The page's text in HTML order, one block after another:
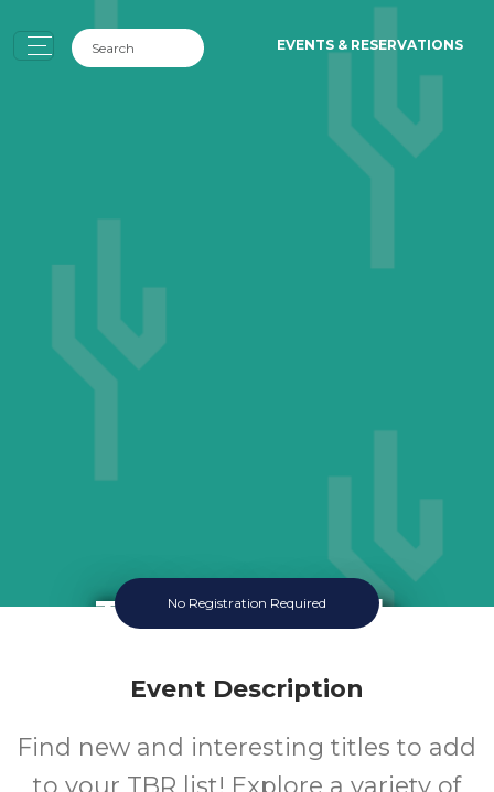
EVENTS & RESERVATIONS
TBR Book Club
Queen Creek Library
12-18
No Registration Required
Event Description
Find new and interesting titles to add
to your TBR list! Explore a variety of